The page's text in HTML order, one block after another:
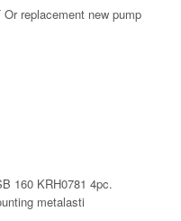
replacement new pump
160 KRH0781 4pc.
metalasti